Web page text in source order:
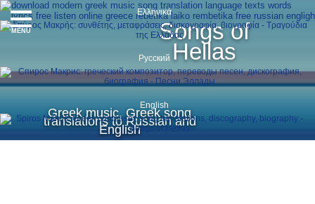
Songs of
Hellas
Greek music, Greek song
translations to Russian and
English
Ελληνικά
Русский
English
MENU